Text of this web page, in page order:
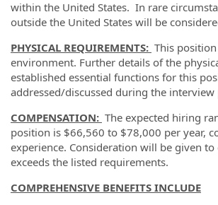
within the United States. In rare
outside the United States will be
PHYSICAL REQUIREMENTS: This
environment. Further details of the
established essential functions for this
addressed/discussed during the interview
COMPENSATION: The expected hiring
position is $66,560 to $78,000 per year,
experience. Consideration will be given
exceeds the listed requirements.
COMPREHENSIVE BENEFITS INCLUDE